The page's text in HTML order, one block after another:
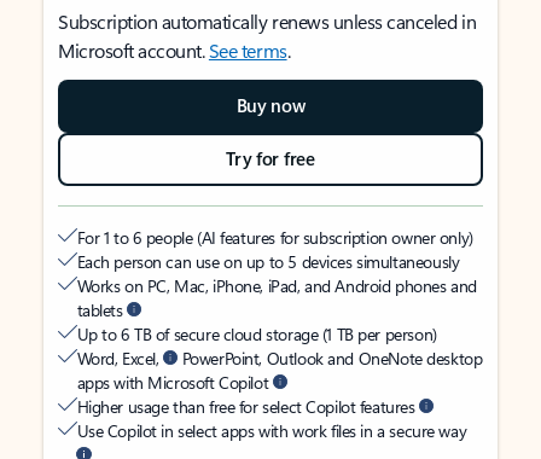
Subscription automatically renews unless canceled in
Microsoft account.See terms.
Buy now
Try for free
For 1 to 6 people (AI features for subscription owner only)
Each person can use on up to 5 devices simultaneously
Works on PC, Mac, iPhone, iPad, and Android phones and
tablets
Up to 6 TB of secure cloud storage (1 TB per person)
Word, Excel,
PowerPoint, Outlook and OneNote desktop
apps with Microsoft Copilot
Higher usage than free for select Copilot features
Use Copilot in select apps with work files in a secure way